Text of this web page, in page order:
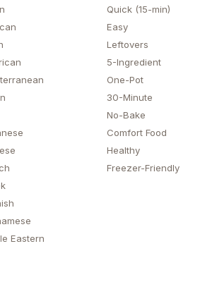
Eastern
Quick (15-min)
Easy
Leftovers
5-Ingredient
One-Pot
30-Minute
No-Bake
Comfort Food
Healthy
Freezer-Friendly